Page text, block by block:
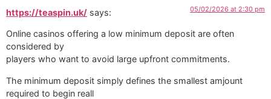
https://teaspin.uk/ says: 05/02/2026 at 2:30 pm
Online casinos offering a low minimum deposit are often
considered by
players who want to avoid large upfront commitments.
The minimum deposit simply defines the smallest amjount
required to begin reall